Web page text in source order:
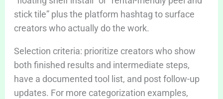
stick tile” plus the platform hashtag to surface
creators who actually do the work.
Selection criteria: prioritize creators who show
both finished results and intermediate steps,
have a documented tool list, and post follow-up
updates. For more categorization examples,